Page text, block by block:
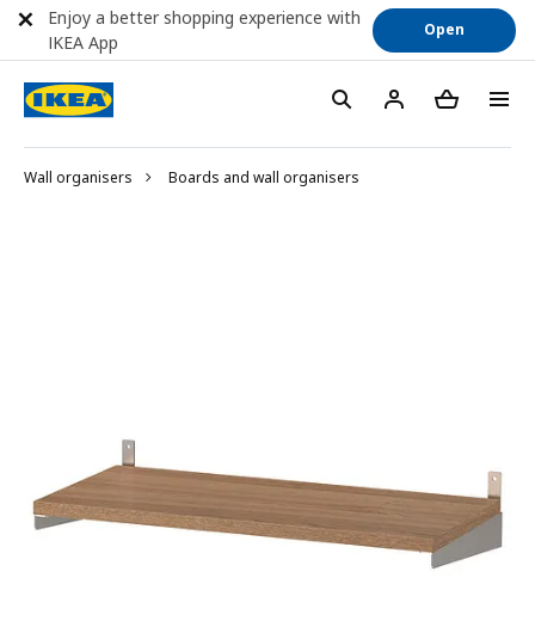
Wall organisers Boards and wall organisers
Enjoy a better shopping experience with
IKEA App
Open